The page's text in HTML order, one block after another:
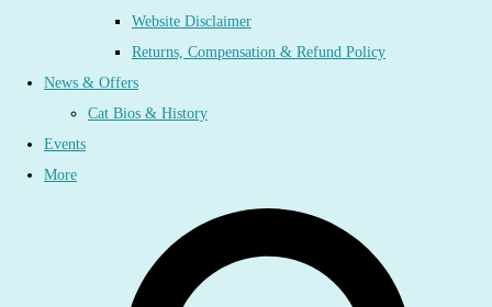
Website Disclaimer
Returns, Compensation & Refund Policy
News & Offers
Cat Bios & History
Events
More